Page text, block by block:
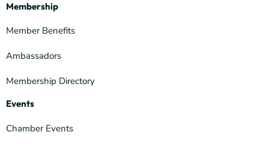
Membership
Member Benefits
Ambassadors
Membership Directory
Events
Chamber Events